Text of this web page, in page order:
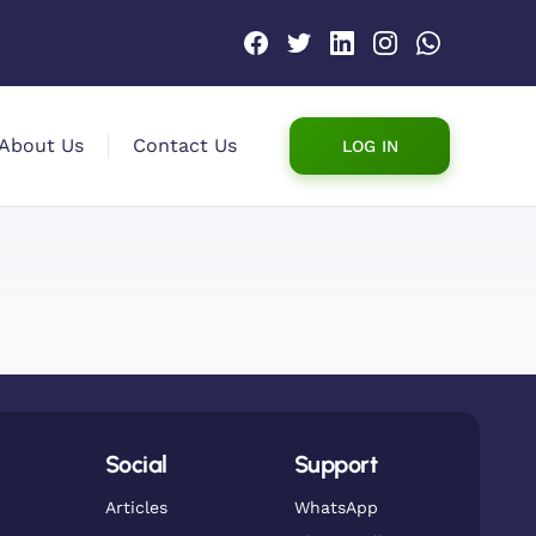
Us Contact Us LOG IN
Social
Articles
Support
WhatsApp